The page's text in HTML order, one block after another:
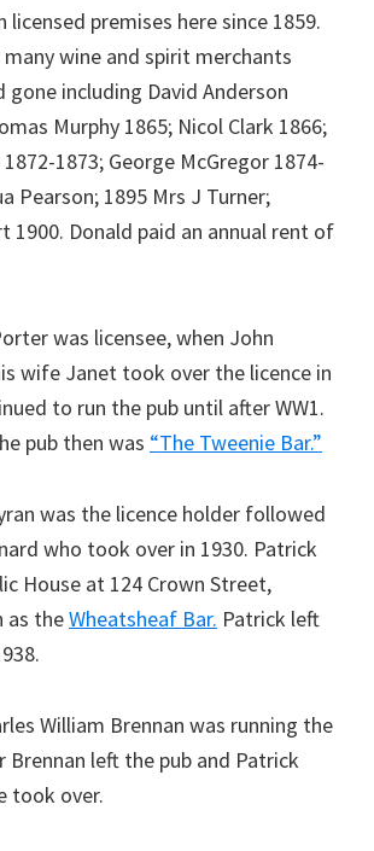
licensed premises here since 1859.
many wine and spirit merchants
gone including David Anderson
Murphy 1865; Nicol Clark 1866;
1873; George McGregor 1874-
Pearson; 1895 Mrs J Turner;
1900. Donald paid an annual rent of
was licensee, when John
wife Janet took over the licence in
to run the pub until after WW1.
pub then was “The Tweenie Bar.”
was the licence holder followed
who took over in 1930. Patrick
House at 124 Crown Street,
as theWheatsheaf Bar. Patrick left
William Brennan was running the
Brennan left the pub and Patrick
took over.